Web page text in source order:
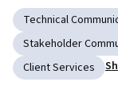
Technical
Stakeholder
Client Services